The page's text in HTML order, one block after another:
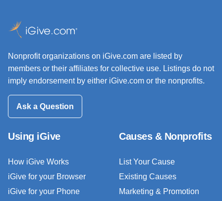
Nonprofit organizations on iGive.com are listed by
members or their affiliates for collective use. Listings do not
imply endorsement by either iGive.com or the nonprofits.
Ask a Question
Using iGive
How iGive Works
iGive for your Browser
iGive for your Phone
Causes & Nonprofits
List Your Cause
Existing Causes
Marketing & Promotion